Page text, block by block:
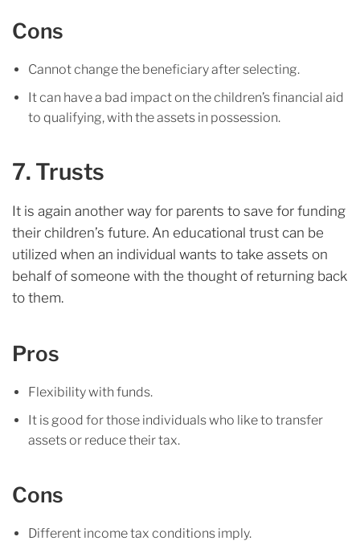
Cons
Cannot change the beneficiary after selecting.
It can have a bad impact on the children’s financial aid
to qualifying, with the assets in possession.
7. Trusts
It is again another way for parents to save for funding
their children’s future. An educational trust can be
utilized when an individual wants to take assets on
behalf of someone with the thought of returning back
to them.
Pros
Flexibility with funds.
It is good for those individuals who like to transfer
assets or reduce their tax.
Cons
Different income tax conditions imply.